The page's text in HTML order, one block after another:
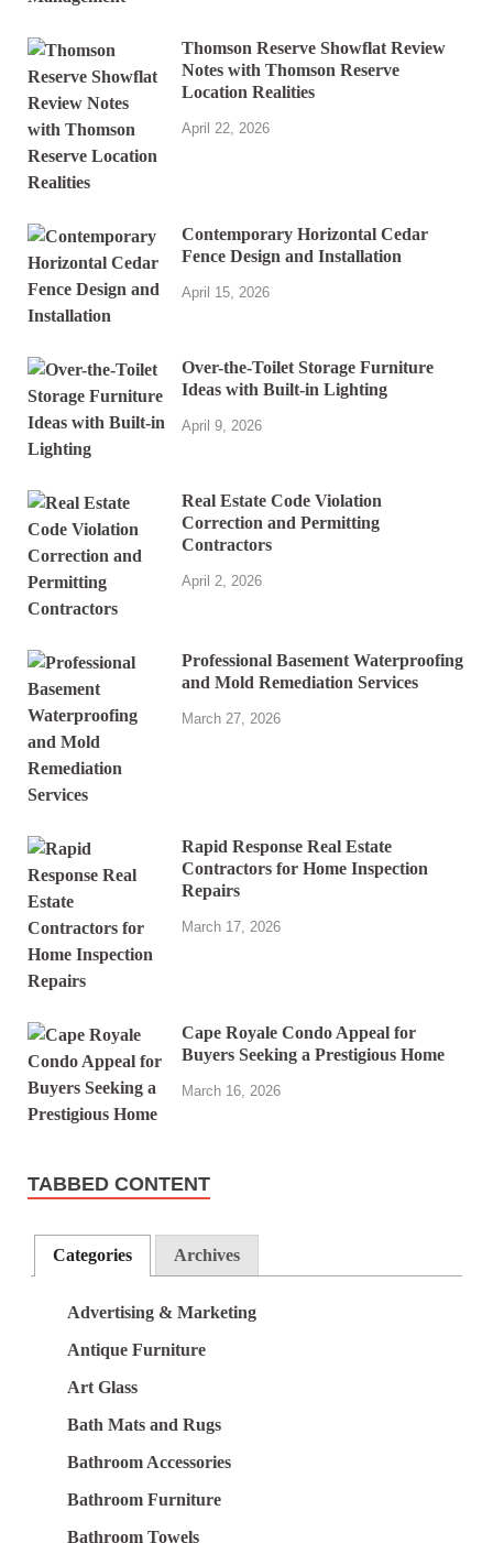
Thomson Reserve Showflat Review
Notes with Thomson Reserve
Location Realities
April 22, 2026
Contemporary Horizontal Cedar
Fence Design and Installation
April 15, 2026
Over-the-Toilet Storage Furniture
Ideas with Built-in Lighting
April 9, 2026
Real Estate Code Violation
Correction and Permitting
Contractors
April 2, 2026
Professional Basement Waterproofing
and Mold Remediation Services
March 27, 2026
Rapid Response Real Estate
Contractors for Home Inspection
Repairs
March 17, 2026
Cape Royale Condo Appeal for
Buyers Seeking a Prestigious Home
March 16, 2026
TABBED CONTENT
Categories Archives
Advertising & Marketing
Antique Furniture
Art Glass
Bath Mats and Rugs
Bathroom Accessories
Bathroom Furniture
Bathroom Towels